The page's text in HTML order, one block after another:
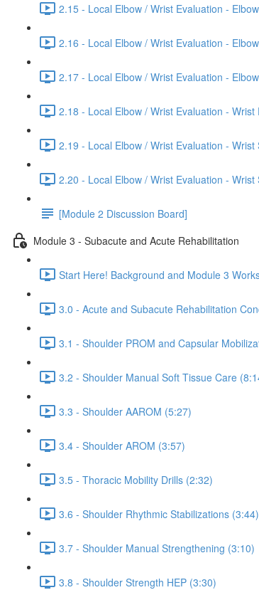
2.15 - Local Elbow / Wrist Evaluation -
2.16 - Local Elbow / Wrist Evaluation -
2.17 - Local Elbow / Wrist Evaluation -
2.18 - Local Elbow / Wrist Evaluation - Wrist
2.19 - Local Elbow / Wrist Evaluation -
2.20 - Local Elbow / Wrist Evaluation -
[Module 2 Discussion Board]
Module 3 - Subacute and Acute Rehabilitation
Start Here! Background and Module 3
3.0 - Acute and Subacute Rehabilitation
3.1 - Shoulder PROM and Capsular
3.2 - Shoulder Manual Soft Tissue Care
3.3 - Shoulder AAROM (5:27)
3.4 - Shoulder AROM (3:57)
3.5 - Thoracic Mobility Drills (2:32)
3.6 - Shoulder Rhythmic Stabilizations (3:44)
3.7 - Shoulder Manual Strengthening (3:10)
3.8 - Shoulder Strength HEP (3:30)